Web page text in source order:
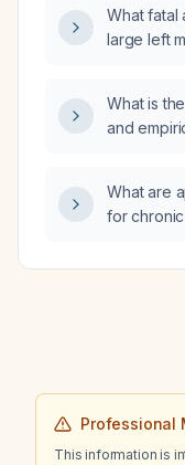
infusion in
over 30
What fatal
large left
What is
and
What are
for
Professional
This information is